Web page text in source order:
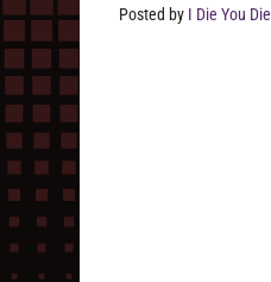
Posted by I Die You Die